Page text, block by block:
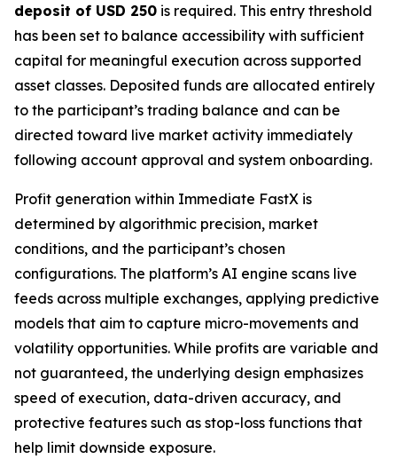
deposit of USD 250 is required. This entry threshold
has been set to balance accessibility with sufficient
capital for meaningful execution across supported
asset classes. Deposited funds are allocated entirely
to the participant’s trading balance and can be
directed toward live market activity immediately
following account approval and system onboarding.
Profit generation within Immediate FastX is
determined by algorithmic precision, market
conditions, and the participant’s chosen
configurations. The platform’s AI engine scans live
feeds across multiple exchanges, applying predictive
models that aim to capture micro-movements and
volatility opportunities. While profits are variable and
not guaranteed, the underlying design emphasizes
speed of execution, data-driven accuracy, and
protective features such as stop-loss functions that
help limit downside exposure.